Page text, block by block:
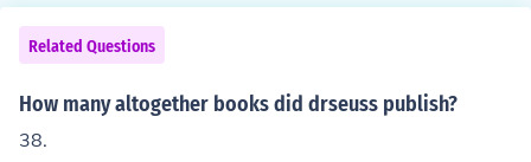
Related Questions
How many altogether books did drseuss publish?
38.